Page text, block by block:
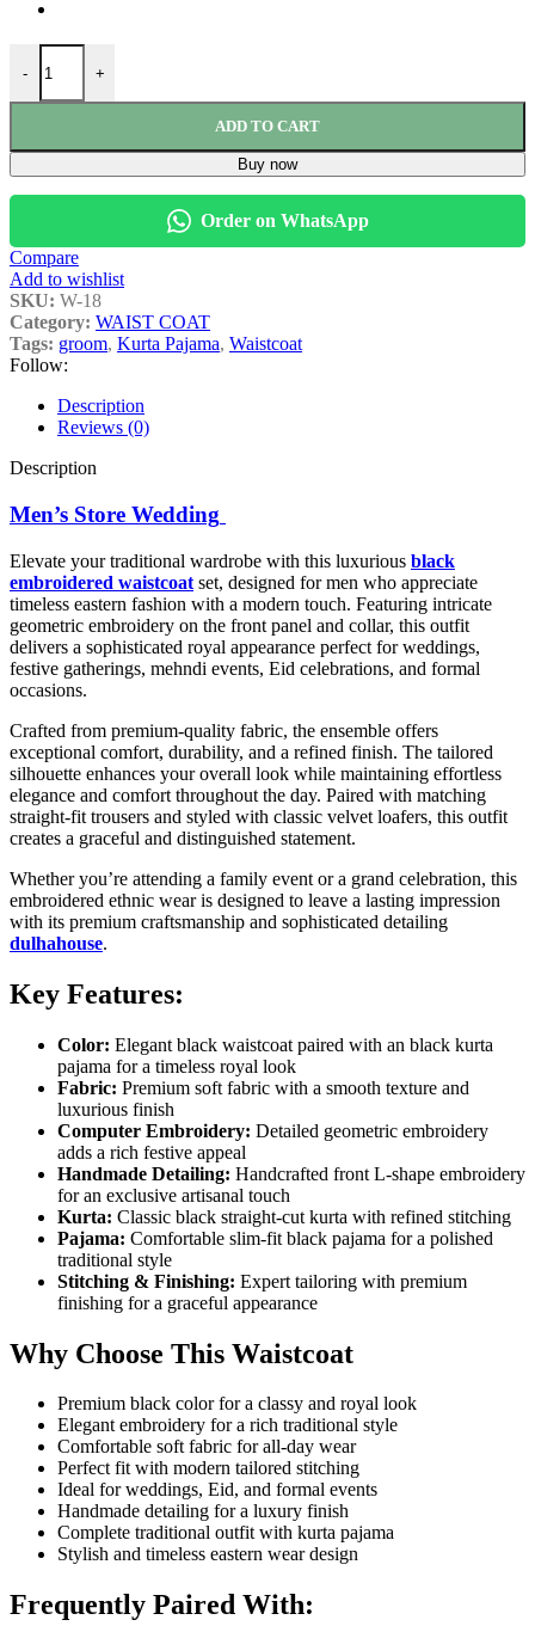
- +
ADD TO CART
Buy now
Order on WhatsApp
Compare
Add to wishlist
SKU: W-18
Category: WAIST COAT
Tags: groom, Kurta Pajama, Waistcoat
Follow:
Description
Reviews (0)
Description
Men’s Store Wedding
Elevate your traditional wardrobe with this luxurious black
embroidered waistcoat set, designed for men who appreciate
timeless eastern fashion with a modern touch. Featuring intricate
geometric embroidery on the front panel and collar, this outfit
delivers a sophisticated royal appearance perfect for weddings,
festive gatherings, mehndi events, Eid celebrations, and formal
occasions.
Crafted from premium-quality fabric, the ensemble offers
exceptional comfort, durability, and a refined finish. The tailored
silhouette enhances your overall look while maintaining effortless
elegance and comfort throughout the day. Paired with matching
straight-fit trousers and styled with classic velvet loafers, this outfit
creates a graceful and distinguished statement.
Whether you’re attending a family event or a grand celebration, this
embroidered ethnic wear is designed to leave a lasting impression
with its premium craftsmanship and sophisticated detailing
dulhahouse.
Key Features:
Color: Elegant black waistcoat paired with an black kurta
pajama for a timeless royal look
Fabric: Premium soft fabric with a smooth texture and
luxurious finish
Computer Embroidery: Detailed geometric embroidery
adds a rich festive appeal
Handmade Detailing: Handcrafted front L-shape embroidery
for an exclusive artisanal touch
Kurta: Classic black straight-cut kurta with refined stitching
Pajama: Comfortable slim-fit black pajama for a polished
traditional style
Stitching & Finishing: Expert tailoring with premium
finishing for a graceful appearance
Why Choose This Waistcoat
Premium black color for a classy and royal look
Elegant embroidery for a rich traditional style
Comfortable soft fabric for all-day wear
Perfect fit with modern tailored stitching
Ideal for weddings, Eid, and formal events
Handmade detailing for a luxury finish
Complete traditional outfit with kurta pajama
Stylish and timeless eastern wear design
Frequently Paired With: